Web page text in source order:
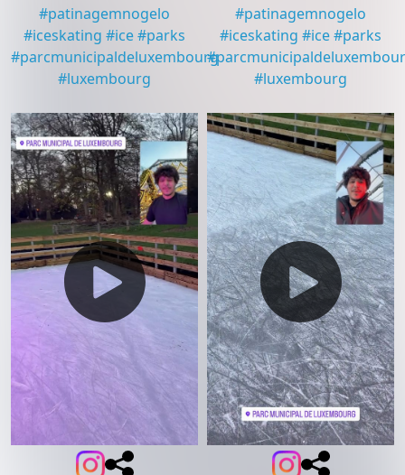
#patinagemnogelo
#iceskating #ice#parks
#parcmunicipaldeluxembourg
#luxembourg
#patinagemnogelo
#iceskating #ice#parks
#
#luxembourg